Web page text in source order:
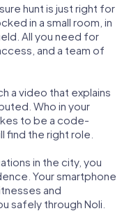
hunt is just right for
in a small room, in
All you need for
and a team of
a video that explains
Who in your
to be a code-
find the right role.
in the city, you
Your smartphone
and
safely through Noli.